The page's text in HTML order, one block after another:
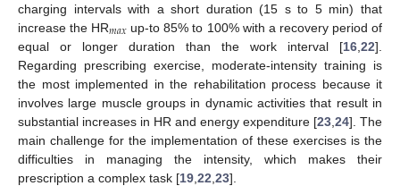
charging intervals with a short duration (15 s to 5 min) that
increase the HR𝑚𝑎𝑥 up-to 85% to 100% with a recovery period of
equal or longer duration than the work interval [16 22].
Regarding prescribing exercise, moderate-intensity training is
the most implemented in the rehabilitation process because it
involves large muscle groups in dynamic activities that result in
substantial increases in HR and energy expenditure [23 24]. The
main challenge for the implementation of these exercises is the
difficulties in managing the intensity, which makes their
prescription a complex task [19 22 23].